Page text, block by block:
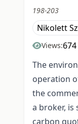
198-203
Nikolett
Views:674
The
operation
the
a broker,
carbon